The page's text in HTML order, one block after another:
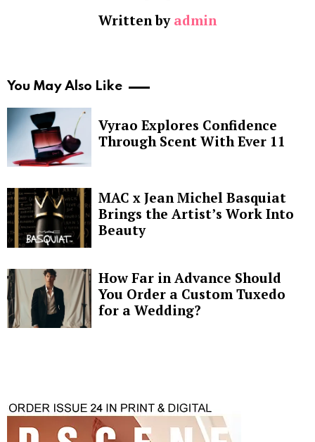
Written by admin
You May Also Like
Vyrao Explores Confidence
Through Scent With Ever 11
MAC x Jean Michel Basquiat
Brings the Artist’s Work Into
Beauty
How Far in Advance Should
You Order a Custom Tuxedo
for a Wedding?